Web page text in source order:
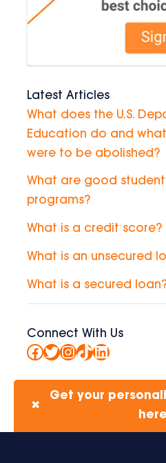
Latest Articles
What does the U.S.
Education do and
were to be abolished?
What are good
programs?
What is a credit score?
What is an unsecured
What is a secured
Connect With Us
Facebook
Twitter
Instagram
TikTok
LinkedIn
✖
Get your